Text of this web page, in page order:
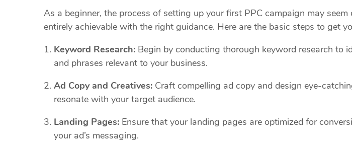
As a beginner, the process of setting up your first PPC campaign may seem
entirely achievable with the right guidance. Here are the basic steps to get
Keyword Research: Begin by conducting thorough keyword research to
and phrases relevant to your business.
Ad Copy and Creatives: Craft compelling ad copy and design eye-
resonate with your target audience.
Landing Pages: Ensure that your landing pages are optimized for
your ad’s messaging.